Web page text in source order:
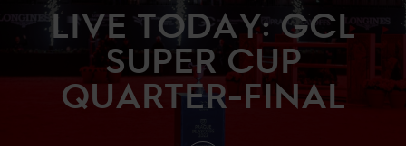
LIVE TODAY: GCL
SUPER CUP
QUARTER-FINAL